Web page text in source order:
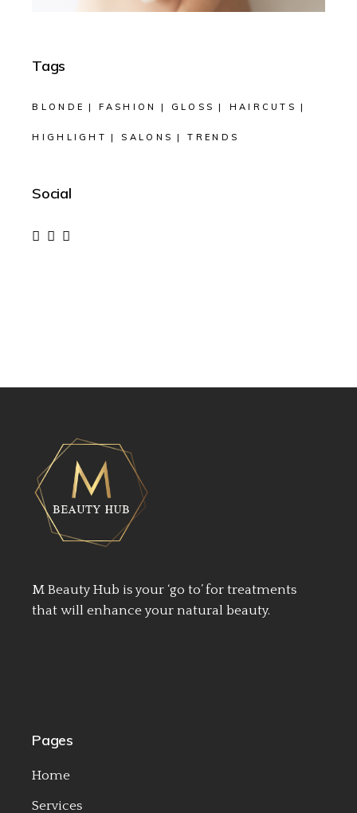
Tags
BLONDE FASHION GLOSS HAIRCUTS
HIGHLIGHT SALONS TRENDS
Social
M Beauty Hub is your ‘go to’ for treatments
that will enhance your natural beauty.
Pages
Home
Services